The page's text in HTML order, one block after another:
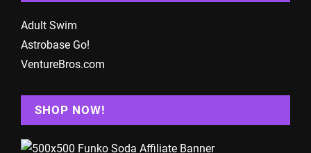
Adult Swim
Astrobase Go!
VentureBros.com
SHOP NOW!